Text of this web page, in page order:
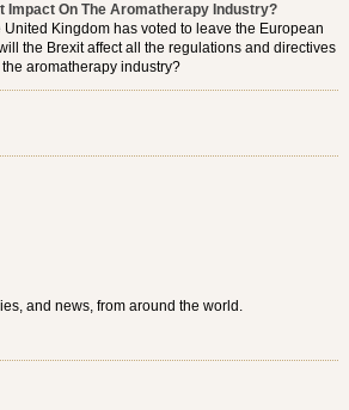
Impact On The Aromatherapy Industry?
United Kingdom has voted to leave the European
the Brexit affect all the regulations and directives
aromatherapy industry?
and news, from around the world.